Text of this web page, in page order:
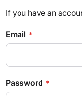
If you have an
Email
Password